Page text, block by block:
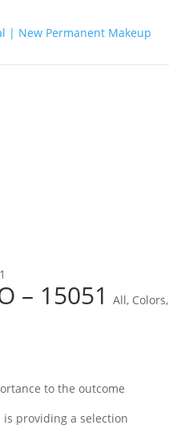
– 15051 All, Colors,
to the outcome
providing a selection